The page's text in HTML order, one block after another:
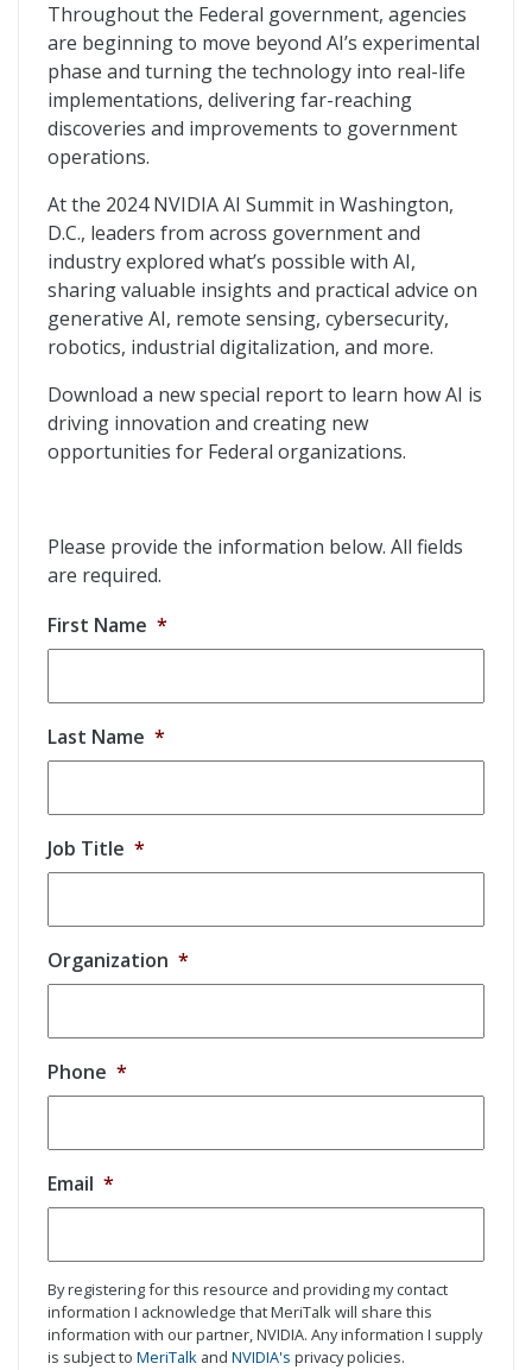
Throughout the Federal government, agencies
are beginning to move beyond AI’s experimental
phase and turning the technology into real-life
implementations, delivering far-reaching
discoveries and improvements to government
operations.
At the 2024 NVIDIA AI Summit in Washington,
D.C., leaders from across government and
industry explored what’s possible with AI,
sharing valuable insights and practical advice on
generative AI, remote sensing, cybersecurity,
robotics, industrial digitalization, and more.
Download a new special report to learn how AI is
driving innovation and creating new
opportunities for Federal organizations.
Please provide the information below. All fields
are required.
First Name *
Last Name *
Job Title *
Organization *
Phone *
Email *
By registering for this resource and providing my contact
information I acknowledge that MeriTalk will share this
information with our partner, NVIDIA. Any information I supply
is subject to MeriTalk and NVIDIA's privacy policies.